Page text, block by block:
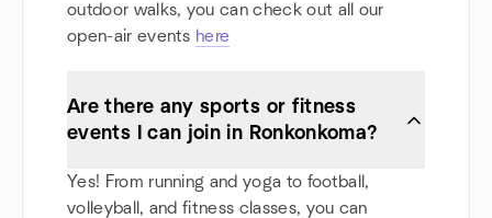
outdoor walks, you can check out all our
open-air events here
Are there any sports or fitness
events I can join in Ronkonkoma?
Yes! From running and yoga to football,
volleyball, and fitness classes, you can